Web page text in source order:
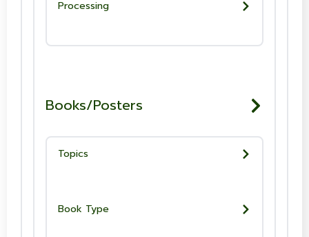
Processing
Books/Posters
Topics
Book Type